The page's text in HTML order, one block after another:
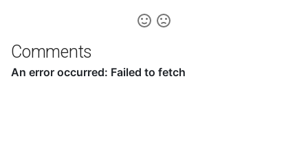
16.26. Calculator
Comments